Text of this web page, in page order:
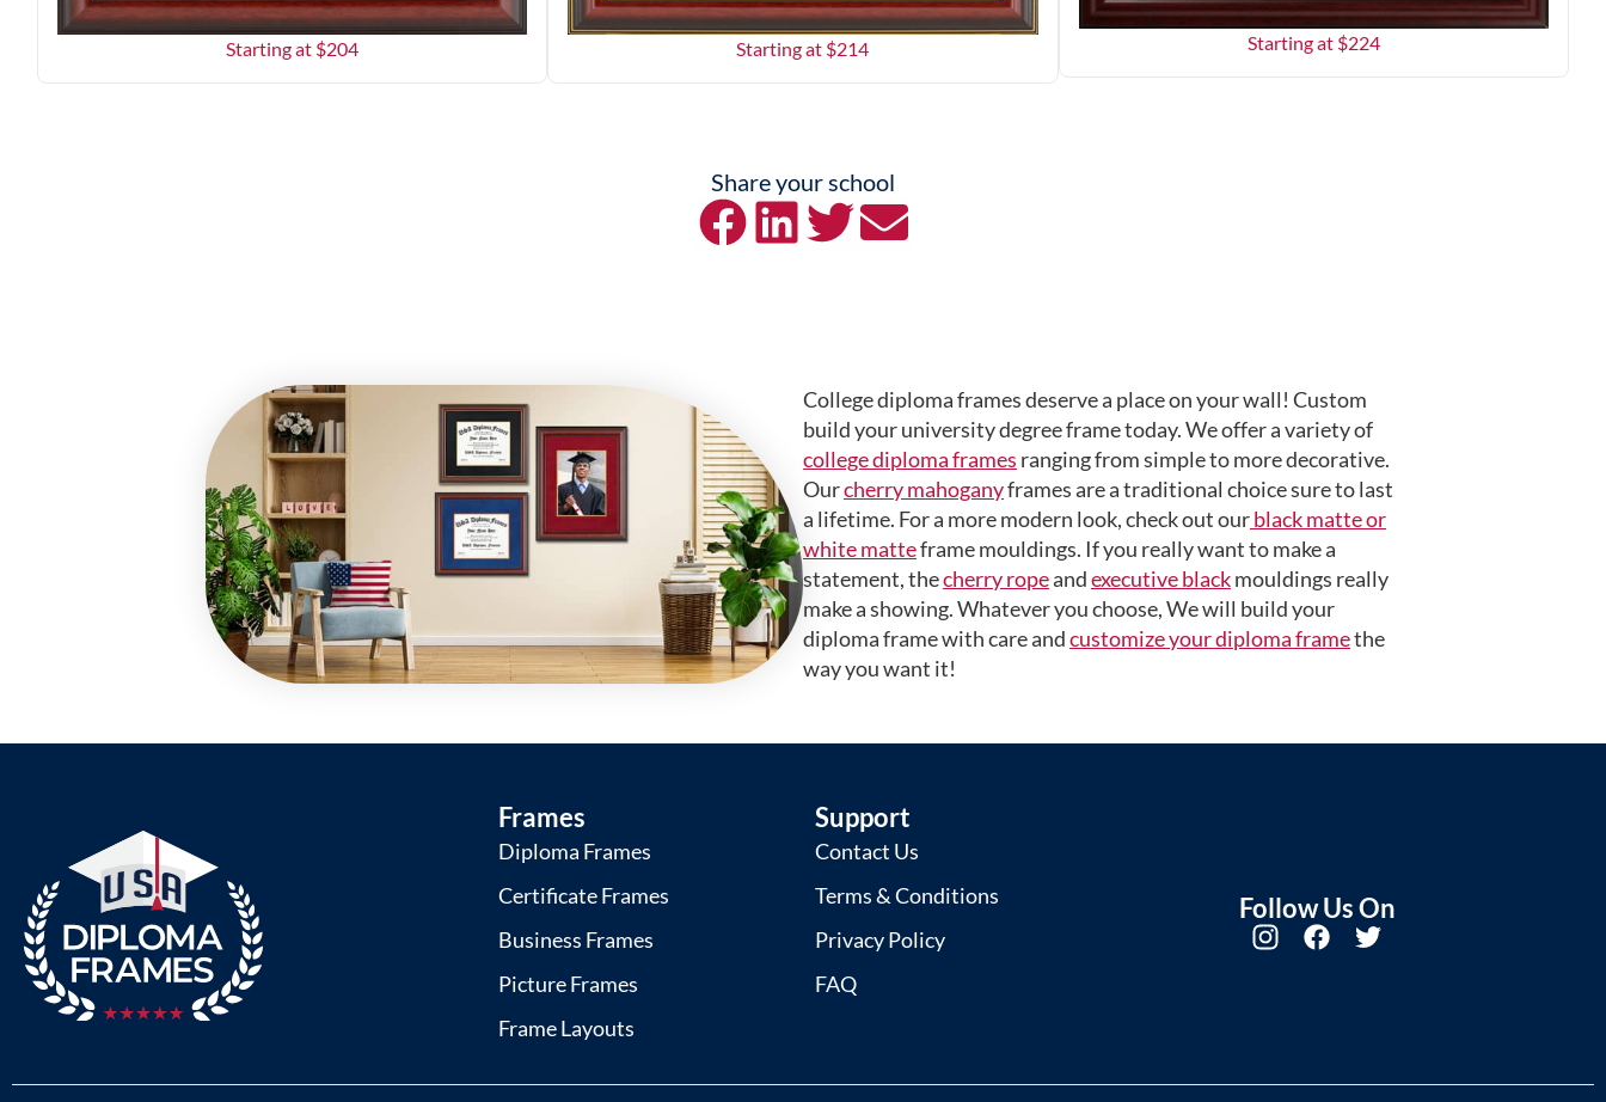
Starting at $204 Starting at $214 Starting at $224
Share your school
College diploma frames deserve a place on your wall! Custom
build your university degree frame today. We offer a variety of
college diploma frames ranging from simple to more decorative.
Ourcherry mahoganyframes are a traditional choice sure to last
a lifetime. For a more modern look, check out ourblack matte or
white matteframe mouldings. If you really want to make a
statement, thecherry ropeandexecutive blackmouldings really
make a showing. Whatever you choose, We will build your
diploma frame with care andcustomize your diploma framethe
way you want it!
Frames
Diploma Frames
Certificate Frames
Business Frames
Picture Frames
Frame Layouts
Support
Contact Us
Terms & Conditions
Privacy Policy
FAQ
Follow Us On